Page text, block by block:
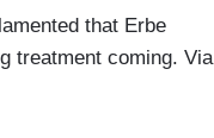
that Erbe
treatment coming. Via